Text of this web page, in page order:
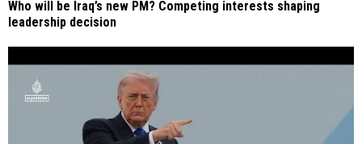
Who will be Iraq’s new PM? Competing interests shaping
leadership decision